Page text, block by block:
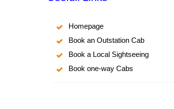
Homepage
Book an Outstation Cab
Book a Local Sightseeing
Book one-way Cabs